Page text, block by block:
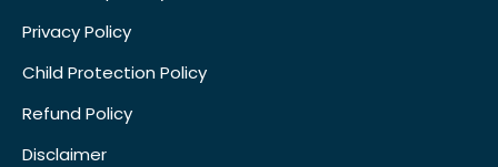
Privacy Policy
Child Protection Policy
Refund Policy
Disclaimer